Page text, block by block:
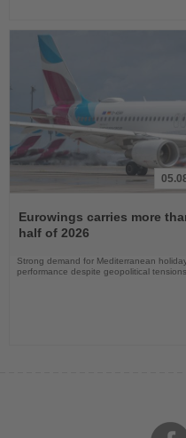
the
News
Eurowings carries more
half of 2026
Strong demand for Mediterranean
performance despite geopolitical